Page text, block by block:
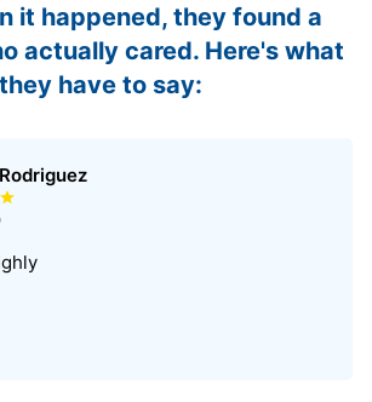
it happened, they found a
actually cared. Here's what
they have to say:
out of 5 stars